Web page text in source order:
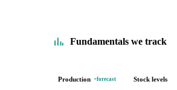
Fundamentals we track
Production +forecast Stock levels